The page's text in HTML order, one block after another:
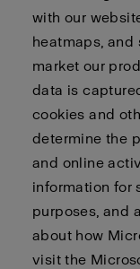
with our
heatmaps, and
market our
data is
cookies and
determine the
and online
information for
purposes, and
about how
visit the